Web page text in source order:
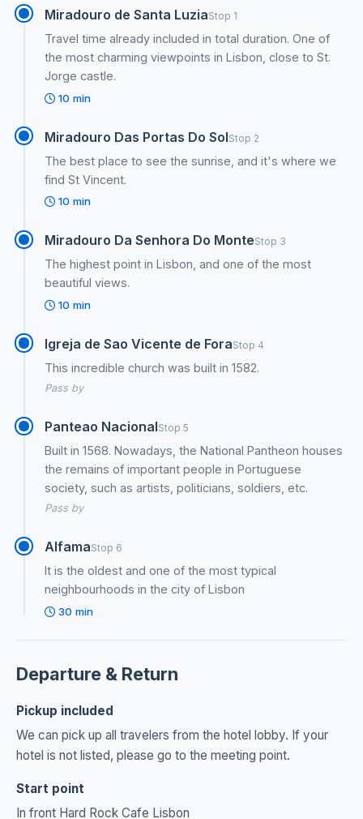
Miradouro de Santa LuziaStop 1
Travel time already included in total duration. One of
the most charming viewpoints in Lisbon, close to St.
Jorge castle.
10 min
Miradouro Das Portas Do SolStop 2
The best place to see the sunrise, and it's where we
find St Vincent.
10 min
Miradouro Da Senhora Do MonteStop 3
The highest point in Lisbon, and one of the most
beautiful views.
10 min
Igreja de Sao Vicente de ForaStop 4
This incredible church was built in 1582.
Pass by
Panteao NacionalStop 5
Built in 1568. Nowadays, the National Pantheon houses
the remains of important people in Portuguese
society, such as artists, politicians, soldiers, etc.
Pass by
AlfamaStop 6
It is the oldest and one of the most typical
neighbourhoods in the city of Lisbon
30 min
Departure & Return
Pickup included
We can pick up all travelers from the hotel lobby. If your
hotel is not listed, please go to the meeting point.
Start point
In front Hard Rock Cafe Lisbon